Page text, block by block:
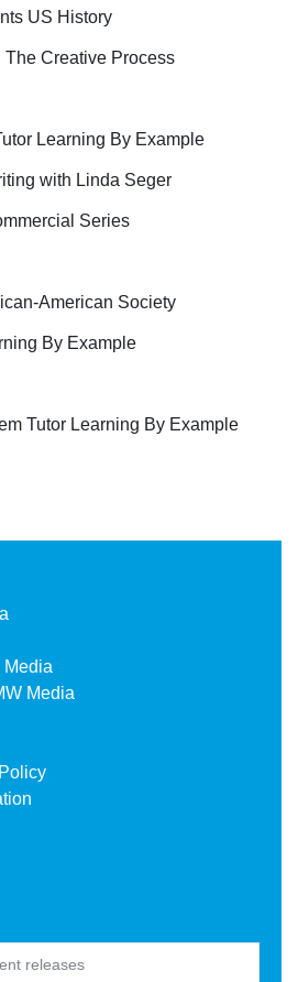
US History
Creative Process
Learning By Example
with Linda Seger
Series
American Society
By Example
Tutor Learning By Example
Media
Media